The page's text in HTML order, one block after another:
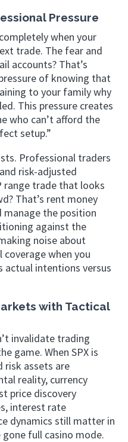
Pressure
when your
trade. The fear and
accounts? That’s
of knowing that
to your family why
This pressure creates
who can’t afford the
setup.”
Professional traders
risk-adjusted
range trade that looks
That’s rent money
manage the position
against the
noise about
when you
actual intentions versus
with Tactical
invalidate trading
game. When SPX is
risk assets are
reality, currency
price discovery
interest rate
dynamics still matter in
full casino mode.